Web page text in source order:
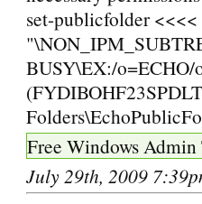
set-publicfolder
BUSY\EX:/o=ECHO/
Free Windows
July 29th, 2009